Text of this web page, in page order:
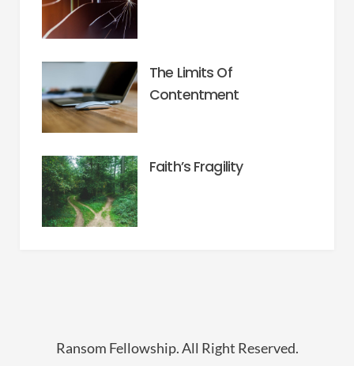
The Limits Of
Contentment
Faith’s Fragility
Ransom Fellowship. All Right Reserved.